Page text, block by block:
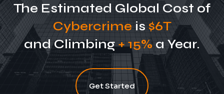
The Estimated Global Cost of
Cybercrimeis$6T
and Climbing+ 15%a Year.
Get Started